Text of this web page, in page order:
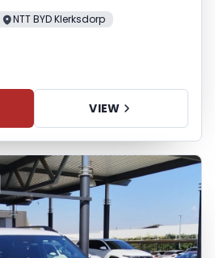
NTT BYD Klerksdorp
VIEW